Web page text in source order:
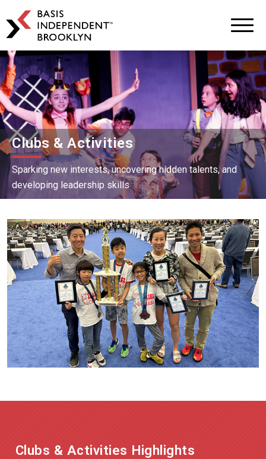
Skip
to
primary
navigation
Skip
to
main
content
BASIS
Independent
Schools
Clubs & Activities
Sparking new interests, uncovering hidden talents, and
developing leadership skills
Clubs & Activities Highlights